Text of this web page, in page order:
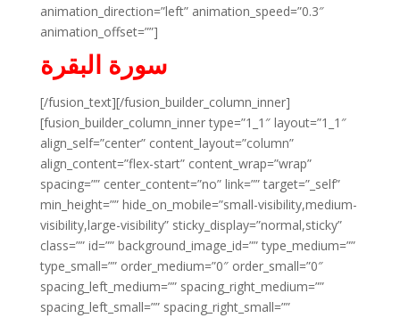
animation_direction=”left” animation_speed=”0.3″
animation_offset=””]
سورة البقرة
[/fusion_text][/fusion_builder_column_inner]
[fusion_builder_column_inner type=”1_1″ layout=”1_1″
align_self=”center” content_layout=”column”
align_content=”flex-start” content_wrap=”wrap”
spacing=”” center_content=”no” link=”” target=”_self”
min_height=”” hide_on_mobile=”small-visibility,medium-
visibility,large-visibility” sticky_display=”normal,sticky”
class=”” id=”” background_image_id=”” type_medium=””
type_small=”” order_medium=”0″ order_small=”0″
spacing_left_medium=”” spacing_right_medium=””
spacing_left_small=”” spacing_right_small=””